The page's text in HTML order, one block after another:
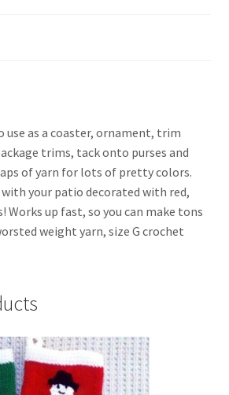
use as a coaster, ornament, trim
trims, tack onto purses and
of yarn for lots of pretty colors.
your patio decorated with red,
Works up fast, so you can make tons
weight yarn, size G crochet